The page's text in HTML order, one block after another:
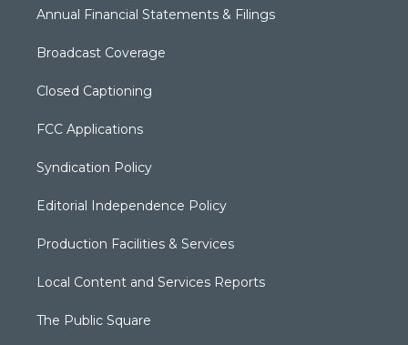
Annual Financial Statements & Filings
Broadcast Coverage
Closed Captioning
FCC Applications
Syndication Policy
Editorial Independence Policy
Production Facilities & Services
Local Content and Services Reports
The Public Square